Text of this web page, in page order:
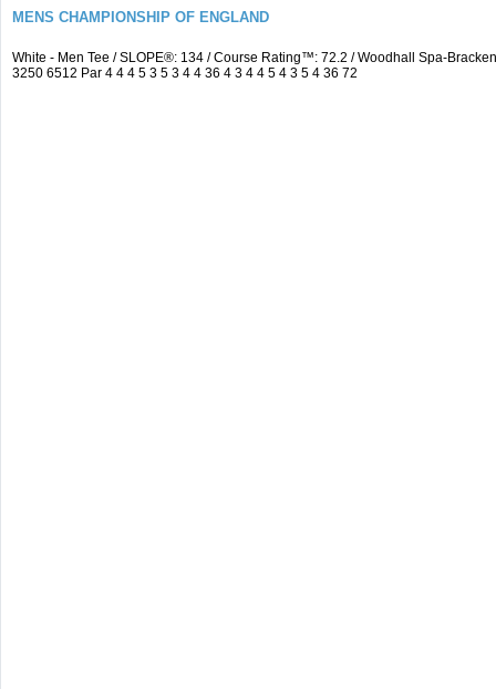
MENS CHAMPIONSHIP OF ENGLAND
White - Men Tee / SLOPE®: 134 / Course Rating™: 72.2 / Woodhall Spa-
3250 6512 Par 4 4 4 5 3 5 3 4 4 36 4 3 4 4 5 4 3 5 4 36 72